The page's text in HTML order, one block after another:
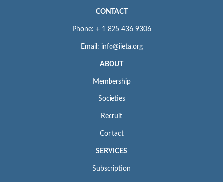
CONTACT
Phone: + 1 825 436 9306
Email: info@iieta.org
ABOUT
Membership
Societies
Recruit
Contact
SERVICES
Subscription